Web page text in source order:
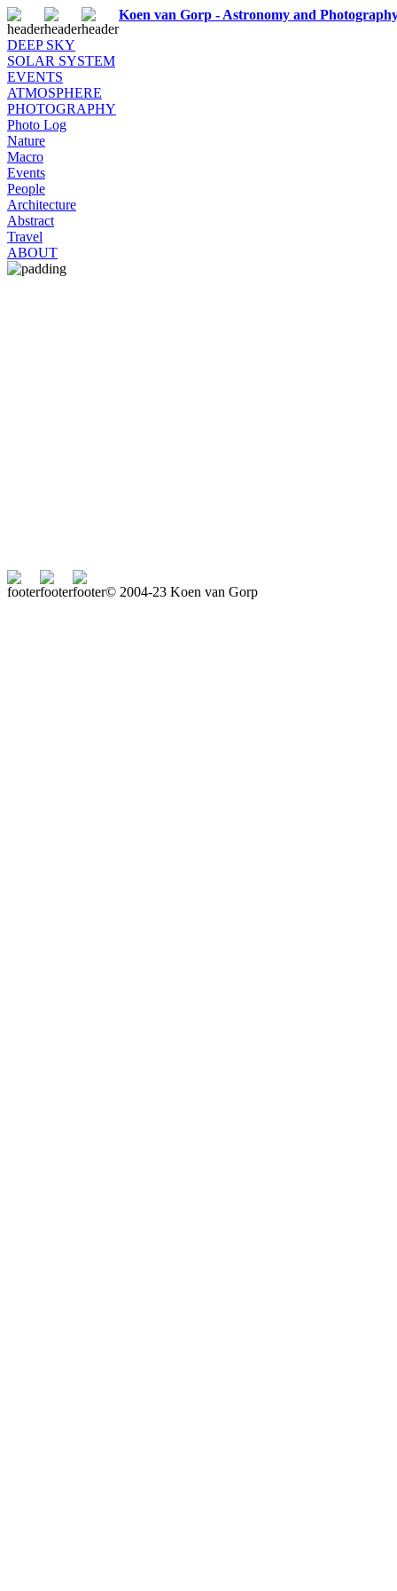
Koen van Gorp - Astronomy and
DEEP SKY
SOLAR SYSTEM
EVENTS
ATMOSPHERE
PHOTOGRAPHY
Photo Log
Nature
Macro
Events
People
Architecture
Abstract
Travel
ABOUT
© 2004-23 Koen van Gorp